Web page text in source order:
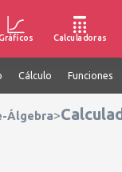
Calculadoras
Cálculo Funciones
Álgebra>